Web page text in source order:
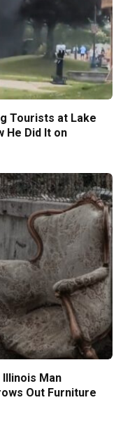
Tourists at Lake
He Did It on
Illinois Man
Out Furniture